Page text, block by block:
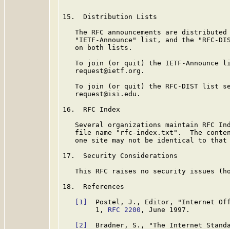
15.  Distribution Lists
The RFC announcements are
"IETF-Announce" list, and the "RFC-
   on both lists.
To join (or quit) the IETF-Announce
   request@ietf.org.
To join (or quit) the RFC-DIST list
   request@isi.edu.
16.  RFC Index
Several organizations maintain RFC
file name "rfc-index.txt".  The
one site may not be identical to
17.  Security Considerations
This RFC raises no security issues
18.  References
[1]
Postel, J., Editor, "Internet
        1,
RFC 2200 , June 1997.
[2]
Bradner, S., "The Internet